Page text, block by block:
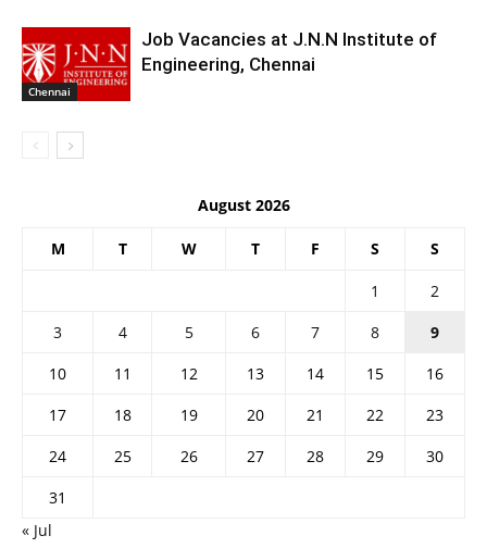
Chennai
Job Vacancies at J.N.N Institute of
Engineering, Chennai
August 2026
M T W T F S S
1
2
3
4 5 6 7 8
9
10
11 12 13 14 15
16
17
18 19 20 21 22
23
24
25 26 27 28 29
30
31
« Jul